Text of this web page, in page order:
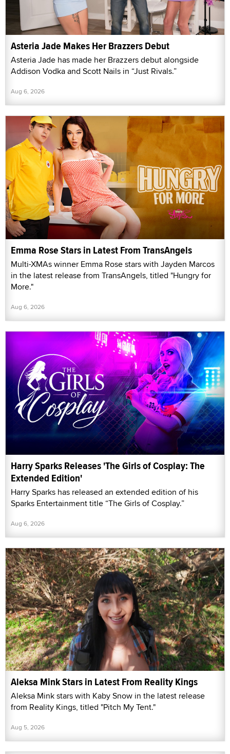
Asteria Jade Makes Her Brazzers Debut
Asteria Jade has made her Brazzers debut alongside
Addison Vodka and Scott Nails in “Just Rivals.”
Aug 6, 2026
Emma Rose Stars in Latest From TransAngels
Multi-XMAs winner Emma Rose stars with Jayden Marcos
in the latest release from TransAngels, titled "Hungry for
More."
Aug 6, 2026
Harry Sparks Releases 'The Girls of Cosplay: The
Extended Edition'
Harry Sparks has released an extended edition of his
Sparks Entertainment title “The Girls of Cosplay.”
Aug 6, 2026
Aleksa Mink Stars in Latest From Reality Kings
Aleksa Mink stars with Kaby Snow in the latest release
from Reality Kings, titled "Pitch My Tent."
Aug 5, 2026